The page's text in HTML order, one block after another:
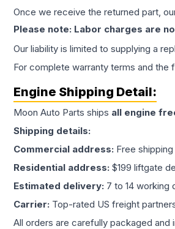
Once we receive the returned part,
Please note: Labor charges are
Our liability is limited to supplying a
For complete warranty terms and the
Engine Shipping Detail:
Moon Auto Parts ships all engine
Shipping details:
Commercial address: Free
Residential address: $199 liftgate
Estimated delivery: 7 to 14 working
Carrier: Top-rated US freight
All orders are carefully packaged and